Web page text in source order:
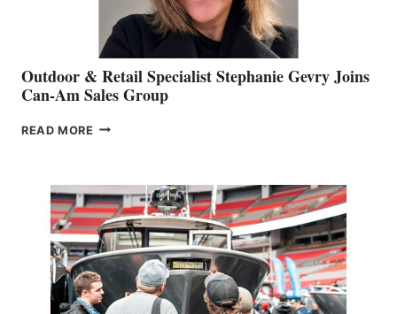
Outdoor & Retail Specialist Stephanie Gevry Joins
Can-Am Sales Group
READ MORE OUTDOOR
STEPHANIE
GEVRY
JOINS
CAN-
AM
SALES
GROUP